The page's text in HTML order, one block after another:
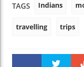
TAGS Indians
travelling trips